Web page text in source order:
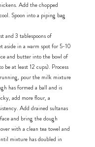
https://
content/
Add the chopped
Spoon into a piping bag
and 3 tablespoons of
aside in a warm spot for 5-10
and butter into the bowl of
be at least 12 cups). Process
pour the milk mixture
has formed a ball and is
add more flour, a
Add drained sultanas
and bring the dough
with a clean tea towel and
mixture has doubled in